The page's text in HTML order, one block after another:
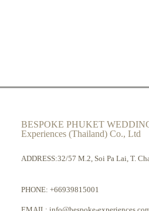
BESPOKE PHUKET
Experiences (Thailand) Co., Ltd
ADDRESS:32/57 M.2, Soi Pa Lai, T.
PHONE: +66939815001